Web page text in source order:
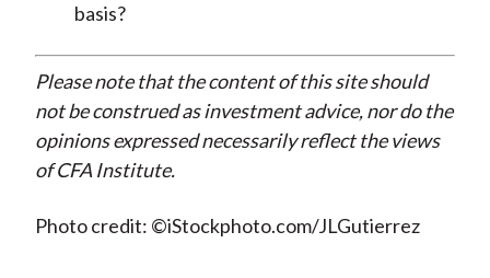
basis?
Please note that the content of this site should
not be construed as investment advice, nor do the
opinions expressed necessarily reflect the views
of CFA Institute.
Photo credit: ©iStockphoto.com/JLGutierrez